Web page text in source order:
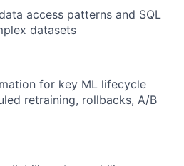
access patterns and SQL
datasets
for key ML lifecycle
retraining, rollbacks, A/B